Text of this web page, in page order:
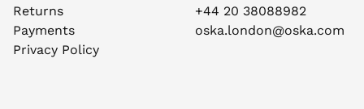
Returns
Payments
Privacy Policy
+44 20 38088982
oska.london@oska.com